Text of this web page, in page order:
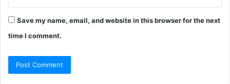
Save my name, email, and website in this browser for the next
time I comment.